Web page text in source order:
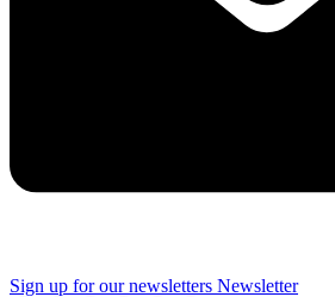
Sign up for our newsletters Newsletter